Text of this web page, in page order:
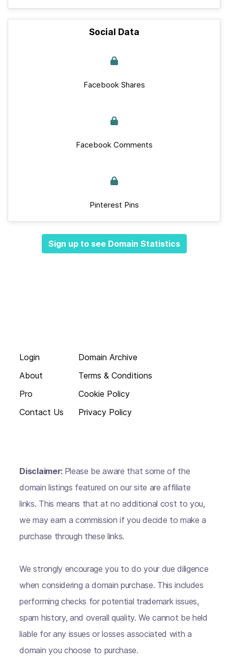
Social Data
Facebook Shares
Facebook Comments
Pinterest Pins
Sign up to see Domain Statistics
Login
About
Pro
Contact Us
Domain Archive
Terms & Conditions
Cookie Policy
Privacy Policy
Disclaimer: Please be aware that some of the
domain listings featured on our site are affiliate
links. This means that at no additional cost to you,
we may earn a commission if you decide to make a
purchase through these links.
We strongly encourage you to do your due diligence
when considering a domain purchase. This includes
performing checks for potential trademark issues,
spam history, and overall quality. We cannot be held
liable for any issues or losses associated with a
domain you choose to purchase.